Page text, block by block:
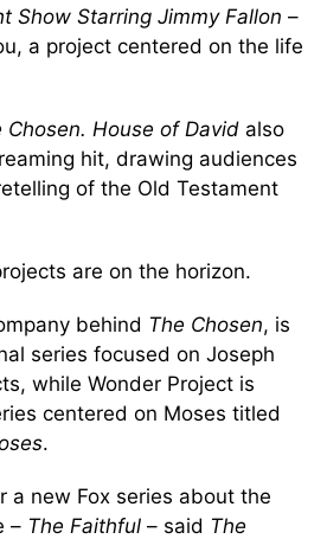
Show Starring Jimmy Fallon –
a project centered on the life
Chosen. House of David also
hit, drawing audiences
of the Old Testament
are on the horizon.
behind The Chosen, is
series focused on Joseph
while Wonder Project is
centered on Moses titled
.
a new Fox series about the
– The Faithful – said The